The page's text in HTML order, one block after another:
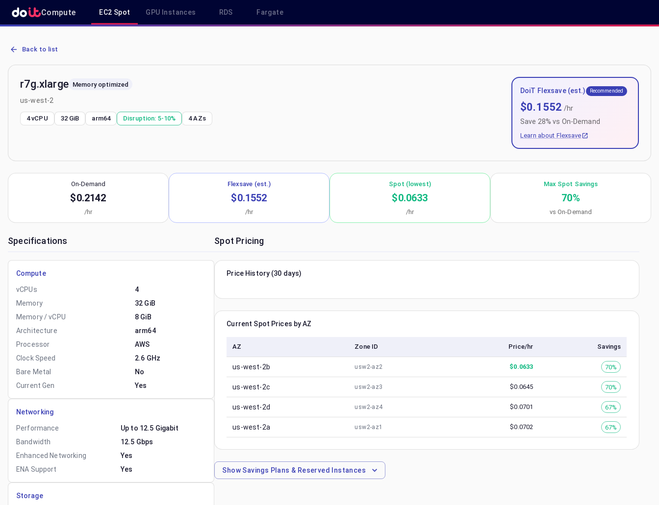
Compute EC2 Spot GPU Instances RDS Fargate
AWS EC2 r7g.xlarge - Spot, On-Demand & Savings Plan Pricing in us-west-2
Back to list
r7g.xlarge Memory optimized
us-west-2
4 vCPU 32 GiB arm64 Disruption: 5-10% 4AZs
DoiT Flexsave (est.) Recommended
$0.1552 /hr
Save 28% vs On-Demand
Learn about Flexsave
On-Demand
$0.2142
/hr
Flexsave (est.)
$0.1552
/hr
Spot (lowest)
$0.0633
/hr
Max Spot Savings
70%
vs On-Demand
Specifications
Compute
vCPUs
4
Memory
32 GiB
Memory / vCPU
8 GiB
Architecture
arm64
Processor
AWS
Clock Speed
2.6 GHz
Bare Metal
No
Current Gen
Yes
Networking
Performance
Up to 12.5 Gigabit
Bandwidth
12.5 Gbps
Enhanced Networking
Yes
ENA Support
Yes
Storage
Spot Pricing
Price History (30 days)
Current Spot Prices by AZ
AZ Zone ID Price/hr Savings
us-west-2b usw2-az2 $0.0633 70%
us-west-2c usw2-az3 $0.0645 70%
us-west-2d usw2-az4 $0.0701 67%
us-west-2a usw2-az1 $0.0702 67%
ShowSavings Plans & Reserved Instances